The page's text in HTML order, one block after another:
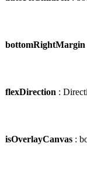
bottomRightMargin
flexDirection :
isOverlayCanvas :